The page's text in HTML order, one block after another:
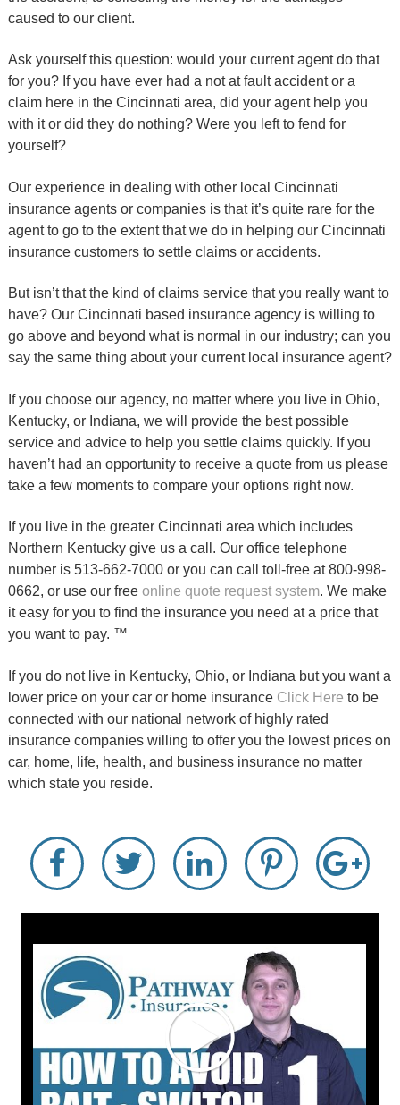
caused to our client.
Ask yourself this question: would your current agent do that
for you? If you have ever had a not at fault accident or a
claim here in the Cincinnati area, did your agent help you
with it or did they do nothing? Were you left to fend for
yourself?
Our experience in dealing with other local Cincinnati
insurance agents or companies is that it’s quite rare for the
agent to go to the extent that we do in helping our Cincinnati
insurance customers to settle claims or accidents.
But isn’t that the kind of claims service that you really want to
have? Our Cincinnati based insurance agency is willing to
go above and beyond what is normal in our industry; can you
say the same thing about your current local insurance agent?
If you choose our agency, no matter where you live in Ohio,
Kentucky, or Indiana, we will provide the best possible
service and advice to help you settle claims quickly. If you
haven’t had an opportunity to receive a quote from us please
take a few moments to compare your options right now.
If you live in the greater Cincinnati area which includes
Northern Kentucky give us a call. Our office telephone
number is 513-662-7000 or you can call toll-free at 800-998-
0662, or use our free online quote request system. We make
it easy for you to find the insurance you need at a price that
you want to pay. ™
If you do not live in Kentucky, Ohio, or Indiana but you want a
lower price on your car or home insurance Click Here to be
connected with our national network of highly rated
insurance companies willing to offer you the lowest prices on
car, home, life, health, and business insurance no matter
which state you reside.